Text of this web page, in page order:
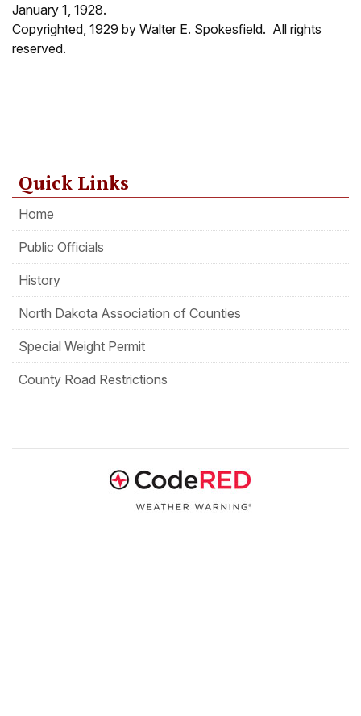
Quick Links
Home
Public Officials
History
North Dakota Association of Counties
Special Weight Permit
County Road Restrictions
January 1, 1928.
Copyrighted, 1929 by Walter E. Spokesfield. All rights
reserved.